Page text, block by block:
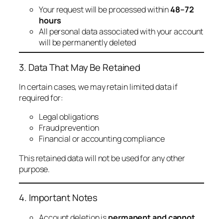
Your request will be processed within48–72
hours
All personal data associated with your account
will be permanently deleted
3. Data That May Be Retained
In certain cases, we may retain limited data if
required for:
Legal obligations
Fraud prevention
Financial or accounting compliance
This retained data will not be used for any other
purpose.
4. Important Notes